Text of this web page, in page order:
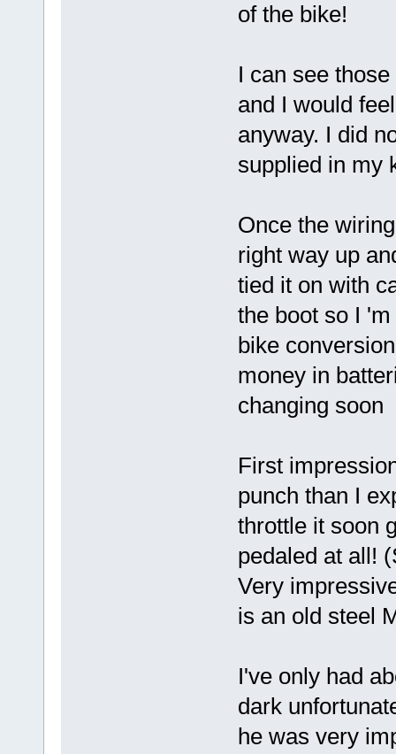
of the bike!
I can see
and I would
anyway. I did
supplied in my
Once the
right way up
tied it on with
the boot so I
bike
money in
changing soon
First
punch than I
throttle it soon
pedaled at all!
Very
is an old steel
I've only had
dark
he was very